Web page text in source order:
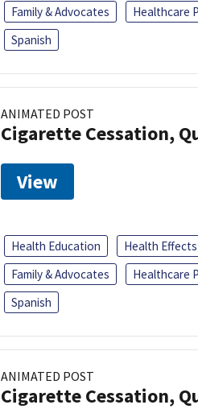
Family & Advocates
Healthcare
Spanish
ANIMATED POST
Cigarette Cessation,
View
Health Education Health Effects
Family & Advocates
Healthcare
Spanish
ANIMATED POST
Cigarette Cessation,